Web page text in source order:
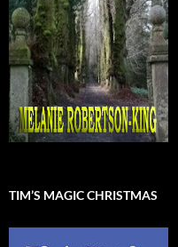
TIM’S MAGIC CHRISTMAS